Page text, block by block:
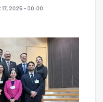
17, 2025 - 00:00